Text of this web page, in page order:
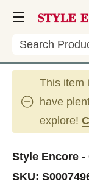
Search
This item
have
explore!
Style Encore
SKU: